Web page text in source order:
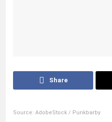
Share
Source: AdobeStock / Punkbarby